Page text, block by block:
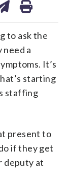
to ask the
a
It’s
starting
staffing
present to
if they get
deputy at